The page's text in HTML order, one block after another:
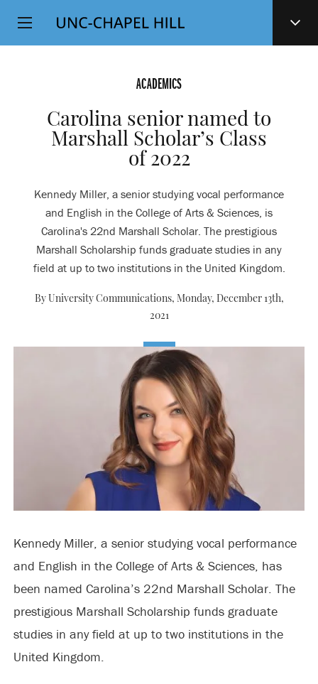
SKIP
TO
Top
Level
ACADEMICS
Carolina senior named to
Marshall Scholar’s Class
of 2022
Kennedy Miller, a senior studying vocal performance
and English in the College of Arts & Sciences, is
Carolina's 22nd Marshall Scholar. The prestigious
Marshall Scholarship funds graduate studies in any
field at up to two institutions in the United Kingdom.
By University Communications, Monday, December 13th,
2021
Kennedy Miller, a senior studying vocal performance
and English in the College of Arts & Sciences, has
been named Carolina’s 22nd Marshall Scholar. The
prestigious Marshall Scholarship funds graduate
studies in any field at up to two institutions in the
United Kingdom.